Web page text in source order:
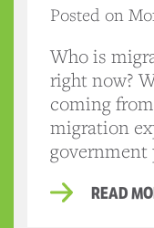
Posted on
Who is
right now?
coming
migration
government
READ